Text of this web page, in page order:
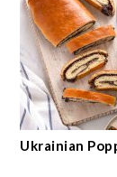
Ukrainian